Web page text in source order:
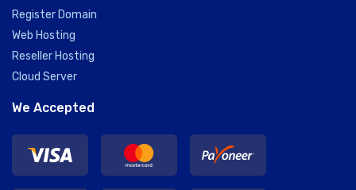
Register Domain
Web Hosting
Reseller Hosting
Cloud Server
We Accepted